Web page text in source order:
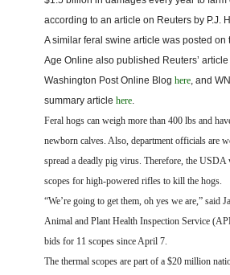
AG LAW BIBLIOGRAPHY GENERAL
according to an article on Reuters by P.J.
A similar feral swine article was posted on
Age Online also published Reuters’ article
Washington Post Online Blog here, and
summary article here.
Feral hogs can weigh more than 400 lbs and
newborn calves. Also, department officials are
spread a deadly pig virus. Therefore, the USDA
scopes for high-powered rifles to kill the hogs.
“We’re going to get them, oh yes we are,” said
Animal and Plant Health Inspection Service
bids for 11 scopes since April 7.
The thermal scopes are part of a $20 million